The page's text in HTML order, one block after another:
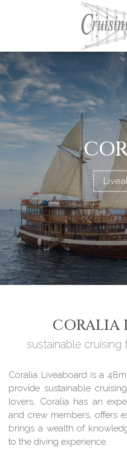
CORALIA
sustainable cruising
Coralia Liveaboard is a
provide sustainable
lovers. Coralia has an
and crew members, offers
brings a wealth of
to the diving experience.